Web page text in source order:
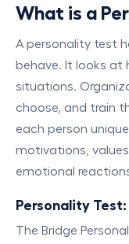
What is a
A personality test
behave. It looks at
situations.
choose, and train
each person
motivations,
emotional
Personality
The Bridge